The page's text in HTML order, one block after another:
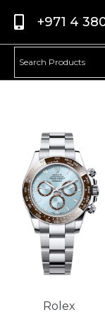
+971 4
Rolex